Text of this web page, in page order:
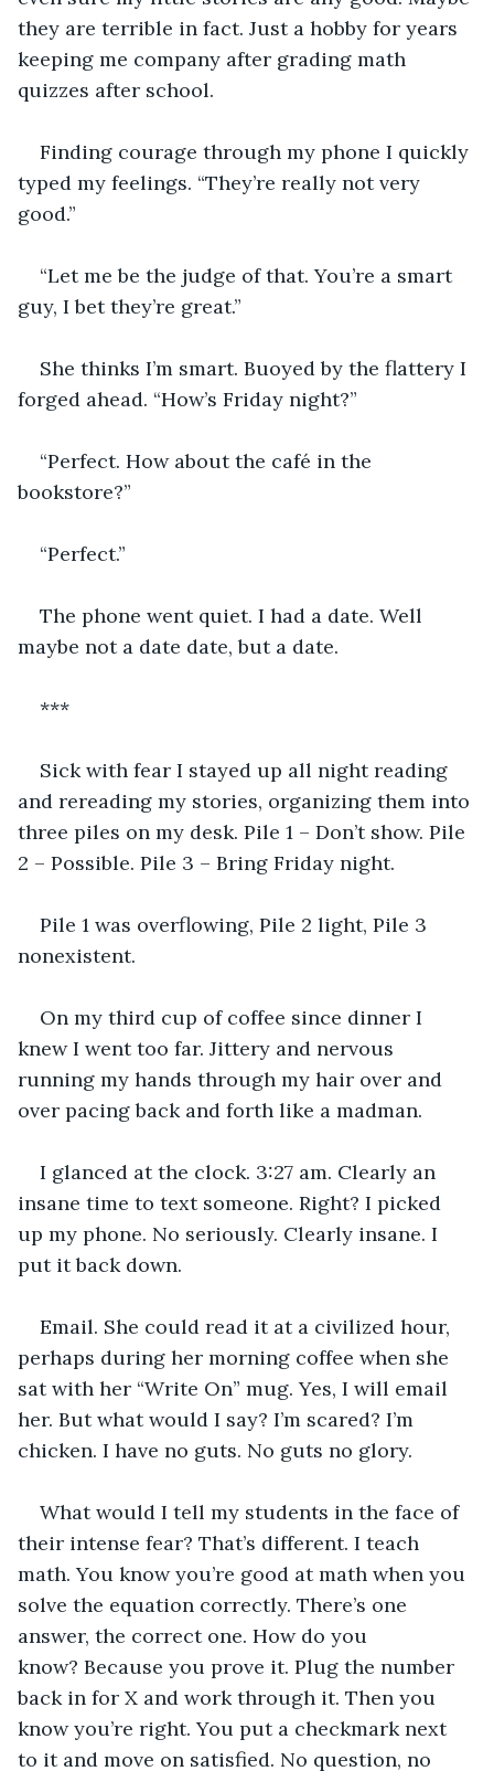
they are terrible in fact. Just a hobby for years
keeping me company after grading math
quizzes after school.
Finding courage through my phone I quickly
typed my feelings. “They’re really not very
good.”
“Let me be the judge of that. You’re a smart
guy, I bet they’re great.”
She thinks I’m smart. Buoyed by the flattery I
forged ahead. “How’s Friday night?”
“Perfect. How about the café in the
bookstore?”
“Perfect.”
The phone went quiet. I had a date. Well
maybe not a date date, but a date.
***
Sick with fear I stayed up all night reading
and rereading my stories, organizing them into
three piles on my desk. Pile 1 – Don’t show. Pile
2 – Possible. Pile 3 – Bring Friday night.
Pile 1 was overflowing, Pile 2 light, Pile 3
nonexistent.
On my third cup of coffee since dinner I
knew I went too far. Jittery and nervous
running my hands through my hair over and
over pacing back and forth like a madman.
I glanced at the clock. 3:27 am. Clearly an
insane time to text someone. Right? I picked
up my phone. No seriously. Clearly insane. I
put it back down.
Email. She could read it at a civilized hour,
perhaps during her morning coffee when she
sat with her “Write On” mug. Yes, I will email
her. But what would I say? I’m scared? I’m
chicken. I have no guts. No guts no glory.
What would I tell my students in the face of
their intense fear? That’s different. I teach
math. You know you’re good at math when you
solve the equation correctly. There’s one
answer, the correct one. How do you
know? Because you prove it. Plug the number
back in for X and work through it. Then you
know you’re right. You put a checkmark next
to it and move on satisfied. No question, no